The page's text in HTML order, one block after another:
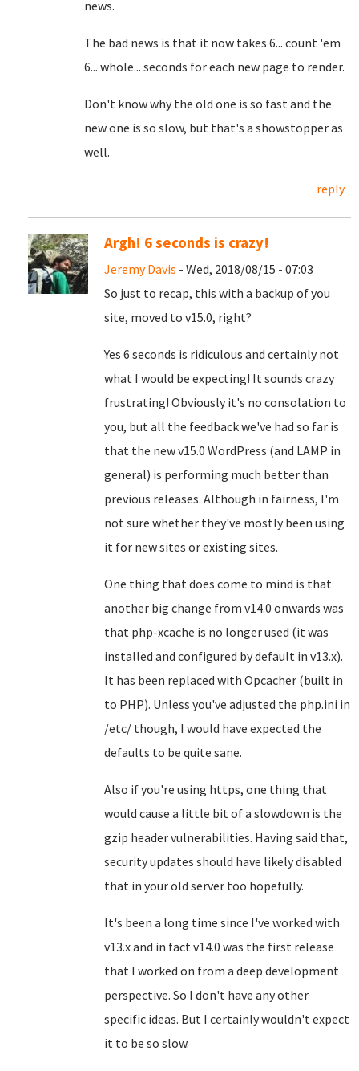
news.
The bad news is that it now takes 6... count 'em
6... whole... seconds for each new page to render.
Don't know why the old one is so fast and the
new one is so slow, but that's a showstopper as
well.
reply
Argh! 6 seconds is crazy!
Jeremy Davis - Wed, 2018/08/15 - 07:03
So just to recap, this with a backup of you
site, moved to v15.0, right?
Yes 6 seconds is ridiculous and certainly not
what I would be expecting! It sounds crazy
frustrating! Obviously it's no consolation to
you, but all the feedback we've had so far is
that the new v15.0 WordPress (and LAMP in
general) is performing much better than
previous releases. Although in fairness, I'm
not sure whether they've mostly been using
it for new sites or existing sites.
One thing that does come to mind is that
another big change from v14.0 onwards was
that php-xcache is no longer used (it was
installed and configured by default in v13.x).
It has been replaced with Opcacher (built in
to PHP). Unless you've adjusted the php.ini in
/etc/ though, I would have expected the
defaults to be quite sane.
Also if you're using https, one thing that
would cause a little bit of a slowdown is the
gzip header vulnerabilities. Having said that,
security updates should have likely disabled
that in your old server too hopefully.
It's been a long time since I've worked with
v13.x and in fact v14.0 was the first release
that I worked on from a deep development
perspective. So I don't have any other
specific ideas. But I certainly wouldn't expect
it to be so slow.